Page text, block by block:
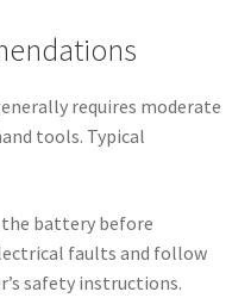
requires moderate
tools. Typical
the battery before
faults and follow
safety instructions.